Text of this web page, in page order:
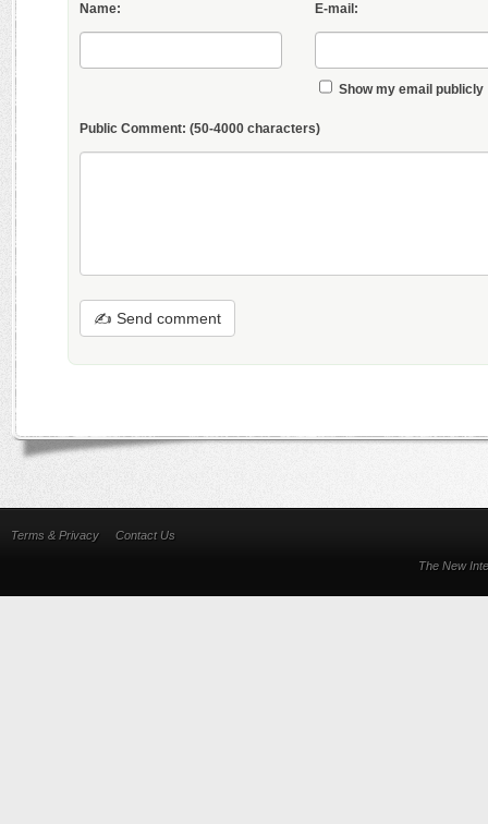
Name: E-mail:
Show my email publicly
Public Comment: (50-4000 characters)
✍ Send comment
Terms & Privacy Contact Us
The New